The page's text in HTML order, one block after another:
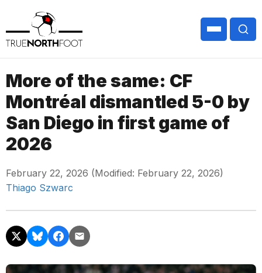
More of the same: CF
Montréal dismantled 5-0 by
San Diego in first game of
2026
February 22, 2026 (Modified: February 22, 2026)
Thiago Szwarc